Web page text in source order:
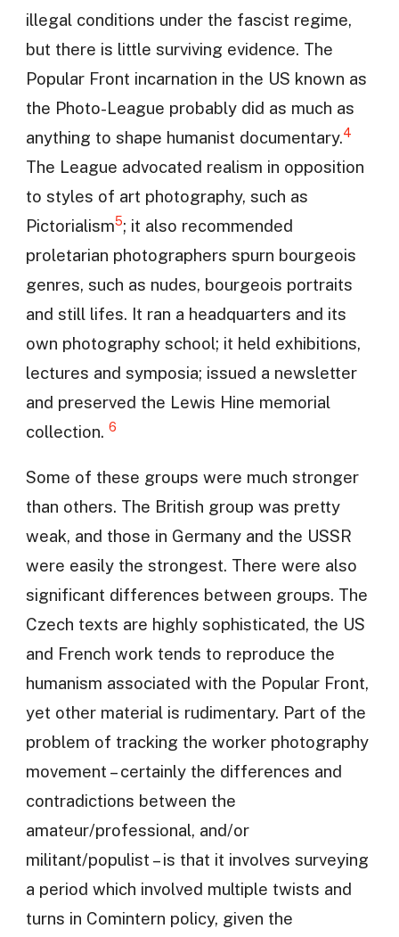
illegal conditions under the fascist regime,
but there is little surviving evidence. The
Popular Front incarnation in the US known as
the Photo-League probably did as much as
anything to shape humanist documentary.4
The League advocated realism in opposition
to styles of art photography, such as
Pictorialism5; it also recommended
proletarian photographers spurn bourgeois
genres, such as nudes, bourgeois portraits
and still lifes. It ran a headquarters and its
own photography school; it held exhibitions,
lectures and symposia; issued a newsletter
and preserved the Lewis Hine memorial
collection. 6
Some of these groups were much stronger
than others. The British group was pretty
weak, and those in Germany and the USSR
were easily the strongest. There were also
significant differences between groups. The
Czech texts are highly sophisticated, the US
and French work tends to reproduce the
humanism associated with the Popular Front,
yet other material is rudimentary. Part of the
problem of tracking the worker photography
movement – certainly the differences and
contradictions between the
amateur/professional, and/or
militant/populist – is that it involves surveying
a period which involved multiple twists and
turns in Comintern policy, given the